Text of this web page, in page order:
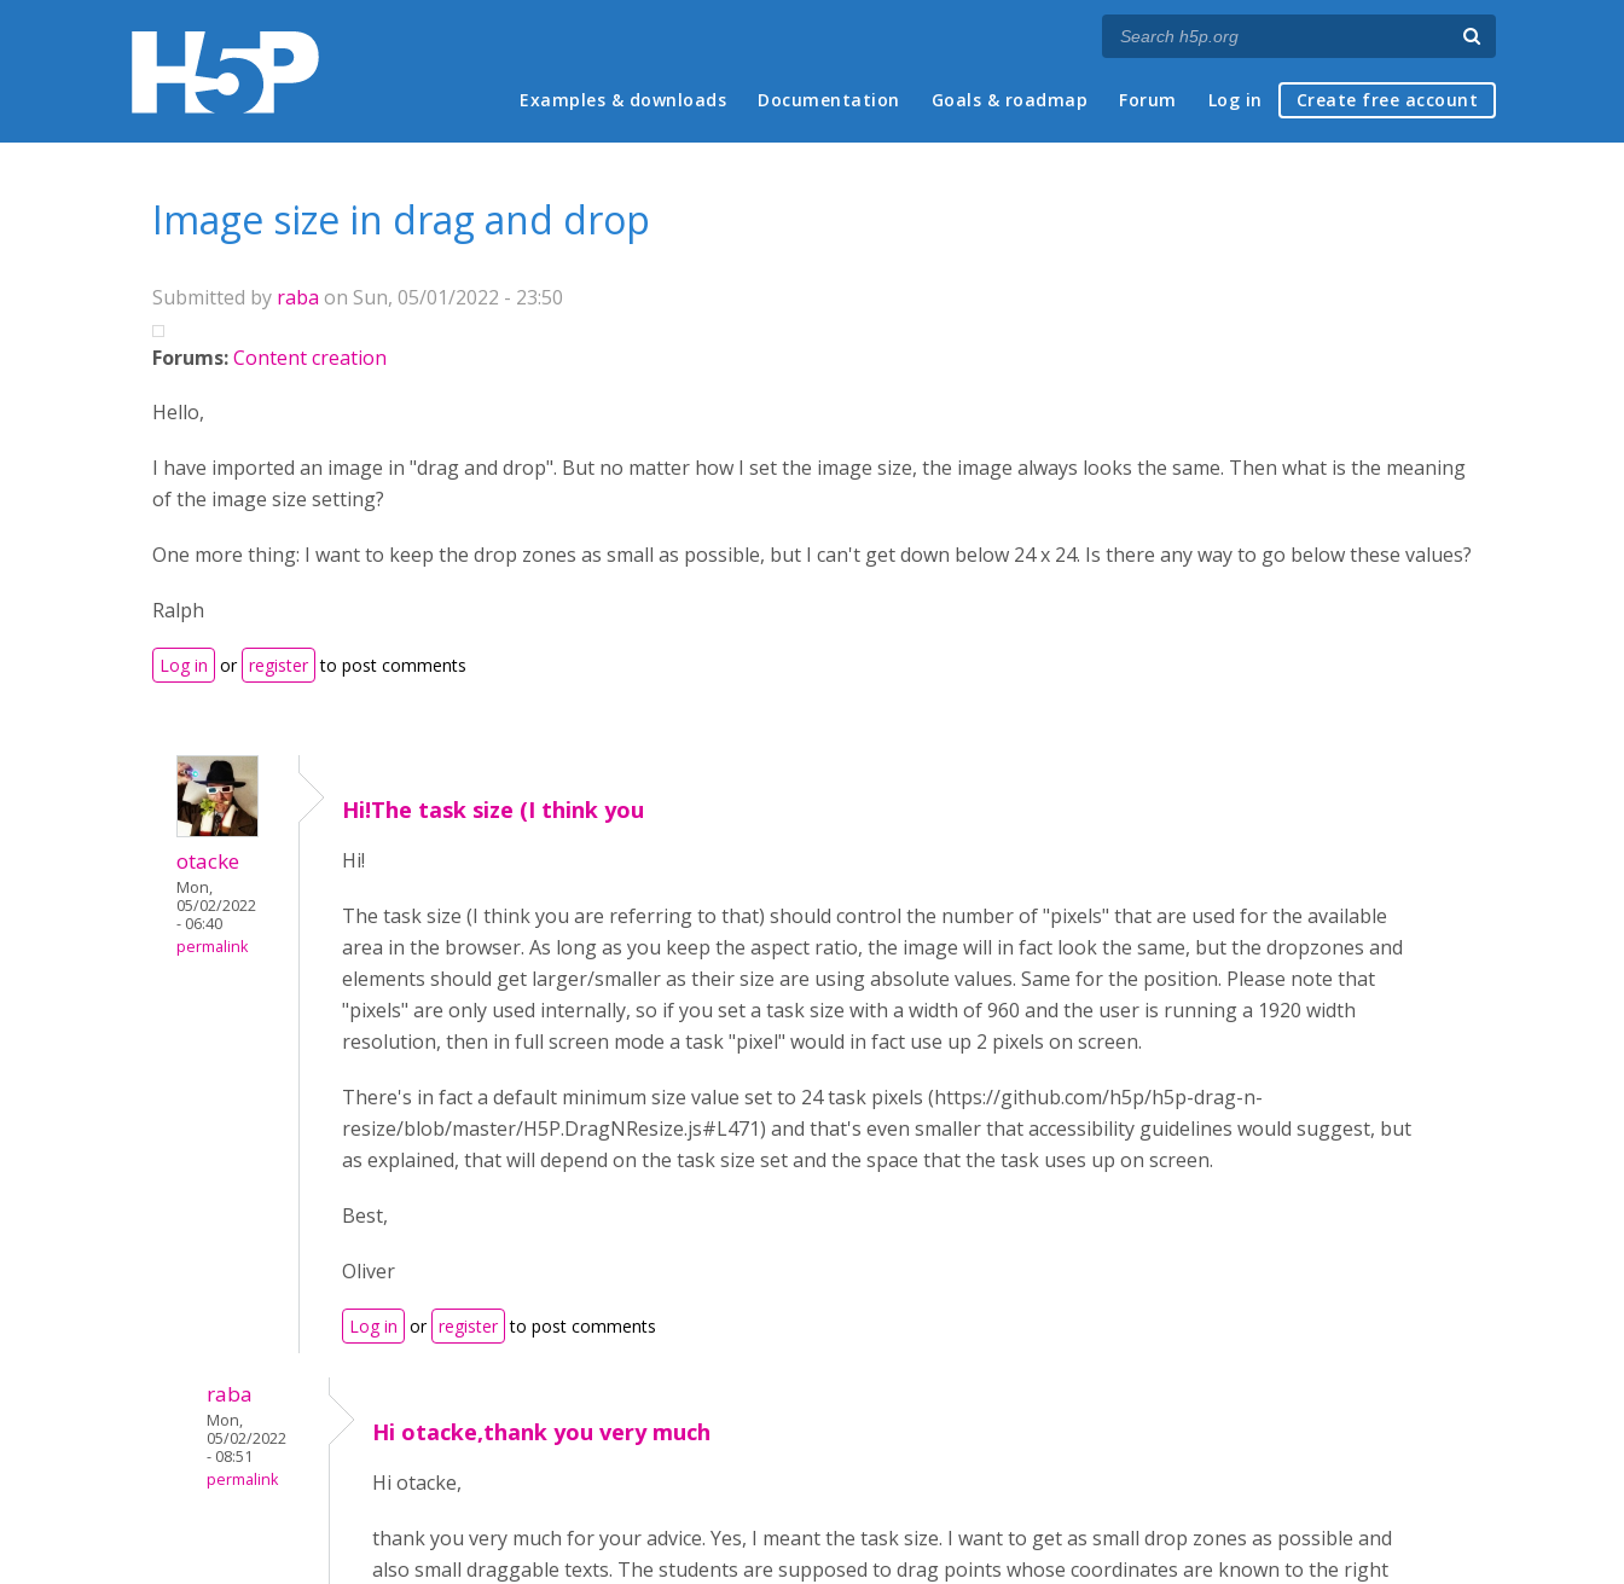
Main menu
Examples & downloads Documentation Goals & roadmap Forum Log in Create free account
Image size in drag and drop
Submitted by raba on Sun, 05/01/2022 - 23:50
Forums:Content creation
Hello,
I have imported an image in "drag and drop". But no matter how I set the image size, the image always looks the same. Then what is the meaning
of the image size setting?
One more thing: I want to keep the drop zones as small as possible, but I can't get down below 24 x 24. Is there any way to go below these values?
Ralph
Log in or register to post comments
otacke
Mon,
05/02/2022
- 06:40
permalink
Hi!The task size (I think you
Hi!
The task size (I think you are referring to that) should control the number of "pixels" that are used for the available
area in the browser. As long as you keep the aspect ratio, the image will in fact look the same, but the dropzones and
elements should get larger/smaller as their size are using absolute values. Same for the position. Please note that
"pixels" are only used internally, so if you set a task size with a width of 960 and the user is running a 1920 width
resolution, then in full screen mode a task "pixel" would in fact use up 2 pixels on screen.
There's in fact a default minimum size value set to 24 task pixels (https://github.com/h5p/h5p-drag-n-
resize/blob/master/H5P.DragNResize.js#L471) and that's even smaller that accessibility guidelines would suggest, but
as explained, that will depend on the task size set and the space that the task uses up on screen.
Best,
Oliver
Log in or register to post comments
raba
Mon,
05/02/2022
- 08:51
permalink
Hi otacke,thank you very much
Hi otacke,
thank you very much for your advice. Yes, I meant the task size. I want to get as small drop zones as possible and
also small draggable texts. The students are supposed to drag points whose coordinates are known to the right